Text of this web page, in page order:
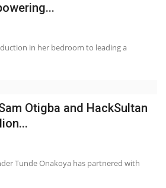
in her bedroom to leading a
Otigba and HackSultan
Tunde Onakoya has partnered with